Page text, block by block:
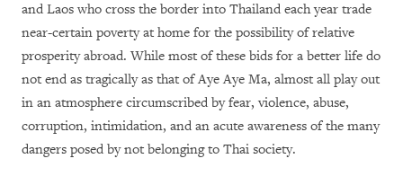
and Laos who cross the border into Thailand each year trade
near-certain poverty at home for the possibility of relative
prosperity abroad. While most of these bids for a better life do
not end as tragically as that of Aye Aye Ma, almost all play out
in an atmosphere circumscribed by fear, violence, abuse,
corruption, intimidation, and an acute awareness of the many
dangers posed by not belonging to Thai society.